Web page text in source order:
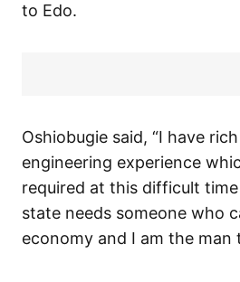
to Edo.
Oshiobugie said, “I have
engineering experience
required at this difficult
state needs someone who
economy and I am the man